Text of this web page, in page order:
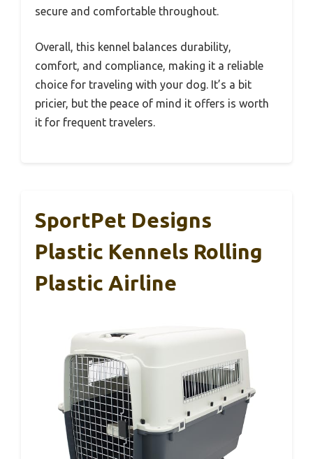
secure and comfortable throughout.
Overall, this kennel balances durability,
comfort, and compliance, making it a reliable
choice for traveling with your dog. It’s a bit
pricier, but the peace of mind it offers is worth
it for frequent travelers.
SportPet Designs
Plastic Kennels Rolling
Plastic Airline